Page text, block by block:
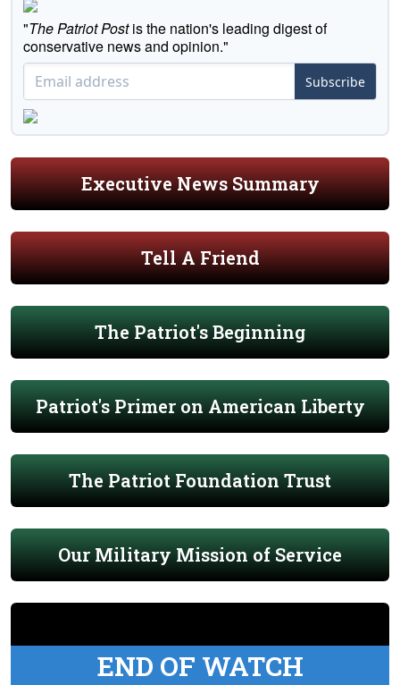
"The Patriot Postis the nation's leading digest of
conservative news and opinion."
Subscribe
Executive News Summary
Tell A Friend
The Patriot's Beginning
Patriot's Primer on American Liberty
The Patriot Foundation Trust
Our Military Mission of Service
END OF WATCH